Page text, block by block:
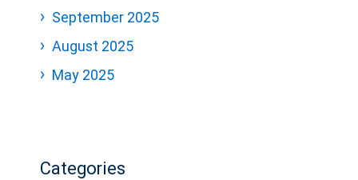
September 2025
August 2025
May 2025
Categories